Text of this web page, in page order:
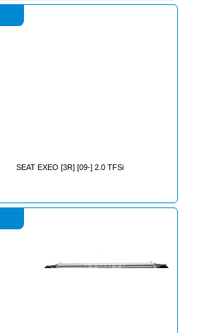
SEAT EXEO [3R] [09-] 2.0 TFSi